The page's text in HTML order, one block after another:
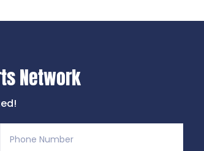
Network